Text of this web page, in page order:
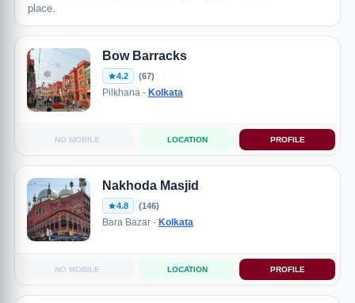
place.
Bow Barracks
4.2 (67)
Pilkhana - Kolkata
NO MOBILE LOCATION PROFILE
Nakhoda Masjid
4.8 (146)
Bara Bazar - Kolkata
NO MOBILE LOCATION PROFILE